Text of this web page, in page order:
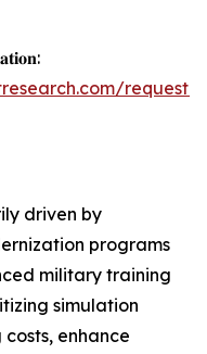
request-
driven by
programs
military training
simulation
enhance